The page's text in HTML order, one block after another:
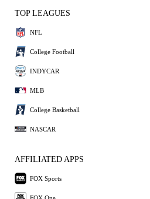
TOP LEAGUES
NFL
College Football
INDYCAR
MLB
College Basketball
NASCAR
AFFILIATED APPS
FOX Sports
FOX One